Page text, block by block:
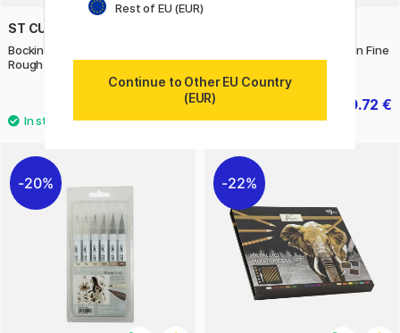
ST CUTHBERTS MILL
Bockingford Watercolour paper
Rough 300g 41x31cm
29.20 €
Allure Chrome Fountain Pen Fine
20.72 €
20% 22%
Rest of EU (EUR)
Continue to Other EU Country
(EUR)